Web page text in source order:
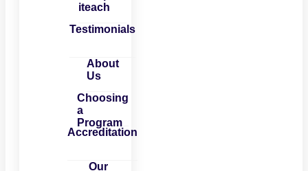
iteach
Testimonials
About
Us
Choosing
a
Program
Accreditation
Our